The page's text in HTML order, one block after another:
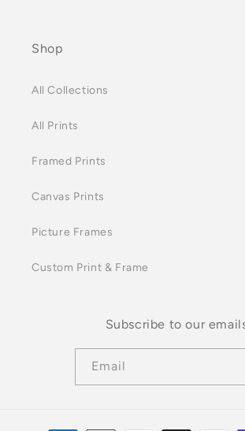
Shop
All Collections
All Prints
Framed Prints
Canvas Prints
Picture Frames
Custom Print & Frame
Subscribe to our
Email